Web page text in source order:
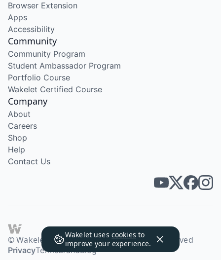
Wakelet uses cookies to
improve your experience.
Browser Extension
Apps
Accessibility
Community
Community Program
Student Ambassador Program
Portfolio Course
Wakelet Certified Course
Company
About
Careers
Shop
Help
Contact Us
© Wakelet Technologies 2026. All rights reserved
PrivacyTermsBrandBlog